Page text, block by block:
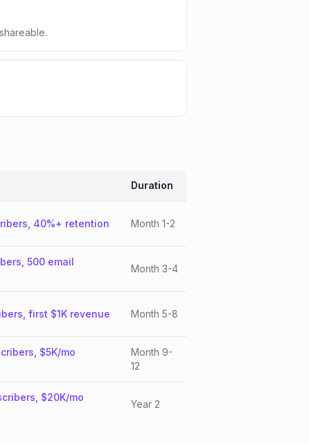
Duration
40%+ retention Month 1-2
500 email
Month 3-4
first $1K revenue Month 5-8
$5K/mo
Month 9-
12
$20K/mo
Year 2